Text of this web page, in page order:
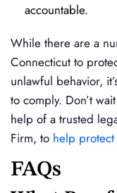
accountable.
While there are a
Connecticut to
unlawful behavior,
to comply. Don’t
help of a trusted
Firm, to help
FAQs